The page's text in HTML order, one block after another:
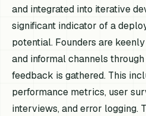
and integrated into iterative
significant indicator of a
potential. Founders are
and informal channels
feedback is gathered. This
performance metrics, user
interviews, and error logging.